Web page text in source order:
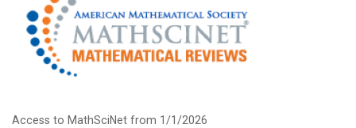
Access to MathSciNet from 1/1/2026